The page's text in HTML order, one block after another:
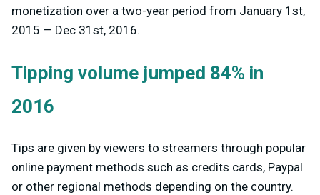
monetization over a two-year period from January 1st,
2015 — Dec 31st, 2016.
Tipping volume jumped 84% in
2016
Tips are given by viewers to streamers through popular
online payment methods such as credits cards, Paypal
or other regional methods depending on the country.